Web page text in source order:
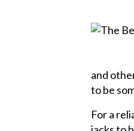
and
to be
For a